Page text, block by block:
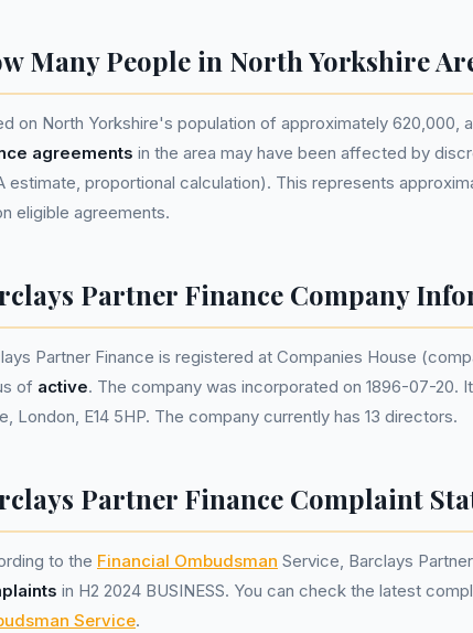
Many People in North Yorkshire
on North Yorkshire's population of approximately 620,000,
agreements in the area may have been affected by
estimate, proportional calculation). This represents
eligible agreements.
Partner Finance Company
Partner Finance is registered at Companies House
of active. The company was incorporated on 1896-07-20.
London, E14 5HP. The company currently has 13 directors.
Partner Finance Complaint
to the Financial Ombudsman Service, Barclays
in H2 2024 BUSINESS. You can check the latest
Service.